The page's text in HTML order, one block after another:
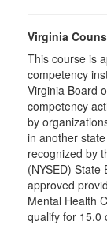
Virginia
This course is
competency
Virginia Board
competency
by
in another
recognized by
(NYSED)
approved
Mental Health
qualify for 15.0